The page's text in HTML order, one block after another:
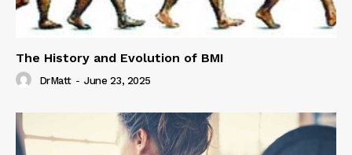
The History and Evolution of BMI
DrMatt - June 23, 2025